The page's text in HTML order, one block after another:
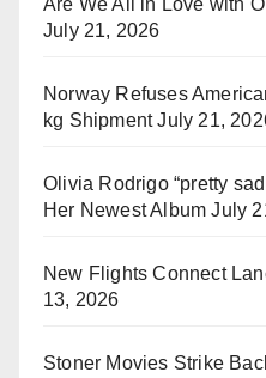
Are We All in Love with
July 21, 2026
Norway Refuses
kg Shipment July 21,
Olivia Rodrigo “pretty
Her Newest Album July
New Flights Connect
13, 2026
Stoner Movies Strike